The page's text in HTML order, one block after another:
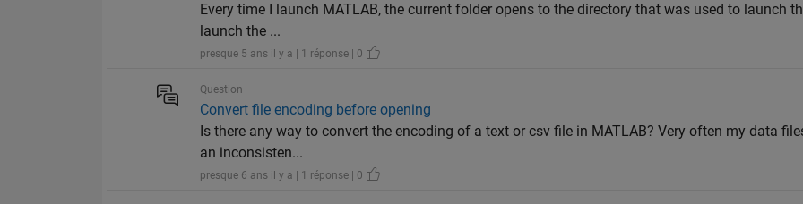
Every time I launch MATLAB, the current folder opens to the directory that was used to launch
launch the ...
presque 5 ans il y a | 1 réponse | 0
Question
Convert file encoding before opening
Is there any way to convert the encoding of a text or csv file in MATLAB? Very often my data
an inconsisten...
presque 6 ans il y a | 1 réponse | 0